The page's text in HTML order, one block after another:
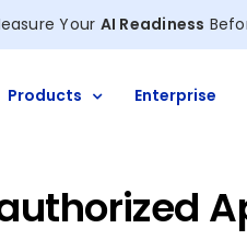
Your AI Readiness
Products Enterprise